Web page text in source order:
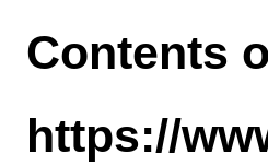
Contents
https://